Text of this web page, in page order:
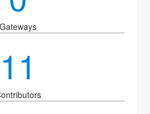
Gateways
11